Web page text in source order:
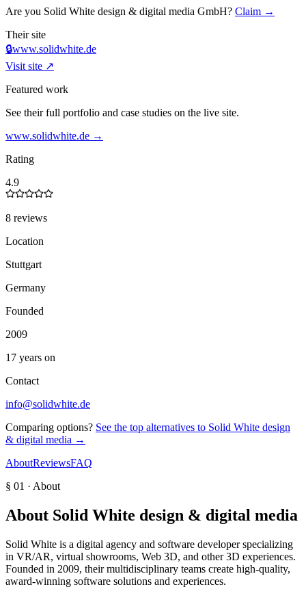
Are you Solid White design & digital media GmbH? Claim →
Their site
🔒www.solidwhite.de
Visit site ↗
Featured work
See their full portfolio and case studies on the live site.
www.solidwhite.de →
Rating
4.9
8 reviews
Location
Stuttgart
Germany
Founded
2009
17 years on
Contact
info@solidwhite.de
Comparing options? See the top alternatives to Solid White design
& digital media →
AboutReviewsFAQ
§ 01 · About
About Solid White design & digital media
Solid White is a digital agency and software developer specializing
in VR/AR, virtual showrooms, Web 3D, and other 3D experiences.
Founded in 2009, their multidisciplinary teams create high-quality,
award-winning software solutions and experiences.